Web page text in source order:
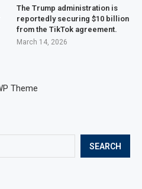
SEARCH
The Trump administration is
reportedly securing $10 billion
from the TikTok agreement.
March 14, 2026